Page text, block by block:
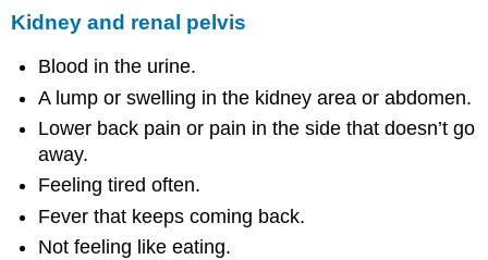
Kidney and renal pelvis
Blood in the urine.
A lump or swelling in the kidney area or abdomen.
Lower back pain or pain in the side that doesn’t go
away.
Feeling tired often.
Fever that keeps coming back.
Not feeling like eating.